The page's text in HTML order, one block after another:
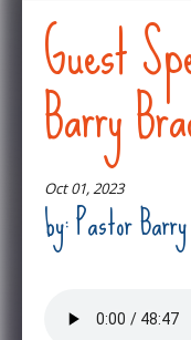
Guest
Barry
Oct 01, 2023
by: Pastor